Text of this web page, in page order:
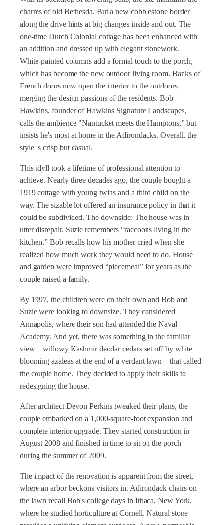
charms of old Bethesda. But a new cobblestone border
along the drive hints at big changes inside and out. The
one-time Dutch Colonial cottage has been enhanced with
an addition and dressed up with elegant stonework.
White-painted columns add a formal touch to the porch,
which has become the new outdoor living room. Banks of
French doors now open the interior to the outdoors,
merging the design passions of the residents. Bob
Hawkins, founder of Hawkins Signature Landscapes,
calls the ambience "Nantucket meets the Hamptons,” but
insists he's most at home in the Adirondacks. Overall, the
style is crisp but casual.
This idyll took a lifetime of professional attention to
achieve. Nearly three decades ago, the couple bought a
1919 cottage with young twins and a third child on the
way. The sizable lot offered an insurance policy in that it
could be subdivided. The downside: The house was in
utter disrepair. Suzie remembers "raccoons living in the
kitchen.” Bob recalls how his mother cried when she
realized how much work they would need to do. House
and garden were improved “piecemeal” for years as the
couple raised a family.
By 1997, the children were on their own and Bob and
Suzie were looking to downsize. They considered
Annapolis, where their son had attended the Naval
Academy. And yet, there was something in the familiar
view—willowy Kashmir deodar cedars set off by white-
blooming azaleas at the end of a verdant lawn—that called
the couple home. They decided to apply their skills to
redesigning the house.
After architect Devon Perkins tweaked their plans, the
couple embarked on a 1,000-square-foot expansion and
complete interior upgrade. They started construction in
August 2008 and finished in time to sit on the porch
during the summer of 2009.
The impact of the renovation is apparent from the street,
where an arbor beckons visitors in. Adirondack chairs on
the lawn recall Bob's college days in Ithaca, New York,
where he studied horticulture at Cornell. Natural stone